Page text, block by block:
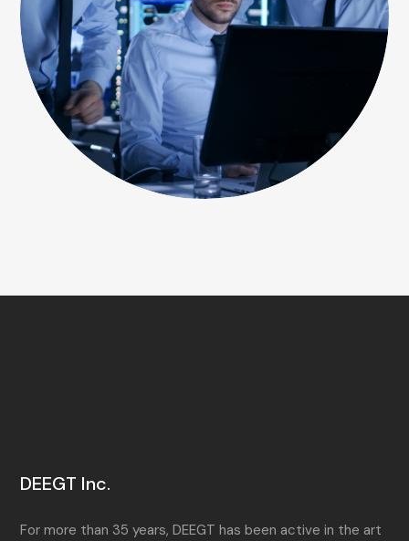
DEEGT Inc.
For more than 35 years, DEEGT has been active in the art